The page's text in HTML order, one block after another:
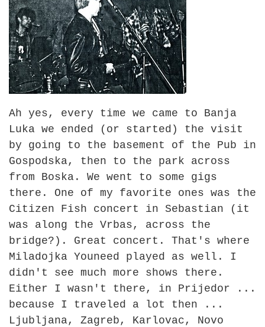
Ah yes, every time we came to Banja
Luka we ended (or started) the visit
by going to the basement of the Pub in
Gospodska, then to the park across
from Boska. We went to some gigs
there. One of my favorite ones was the
Citizen Fish concert in Sebastian (it
was along the Vrbas, across the
bridge?). Great concert. That's where
Miladojka Youneed played as well. I
didn't see much more shows there.
Either I wasn't there, in Prijedor ...
because I traveled a lot then ...
Ljubljana, Zagreb, Karlovac, Novo